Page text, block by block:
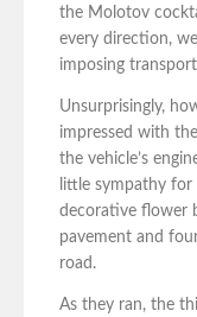
the Molotov
every direction,
imposing
Unsurprisingly,
impressed with
the vehicle’s
little sympathy for
decorative flower
pavement and
road.
As they ran, the